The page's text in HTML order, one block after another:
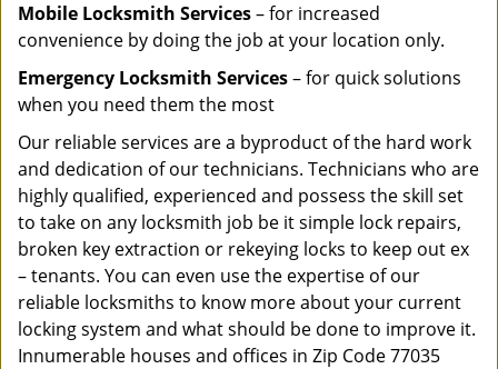
Mobile Locksmith Services– for increased
convenience by doing the job at your location only.
Emergency Locksmith Services– for quick solutions
when you need them the most
Our reliable services are a byproduct of the hard work
and dedication of our technicians. Technicians who are
highly qualified, experienced and possess the skill set
to take on any locksmith job be it simple lock repairs,
broken key extraction or rekeying locks to keep out ex
– tenants. You can even use the expertise of our
reliable locksmiths to know more about your current
locking system and what should be done to improve it.
Innumerable houses and offices in Zip Code 77035